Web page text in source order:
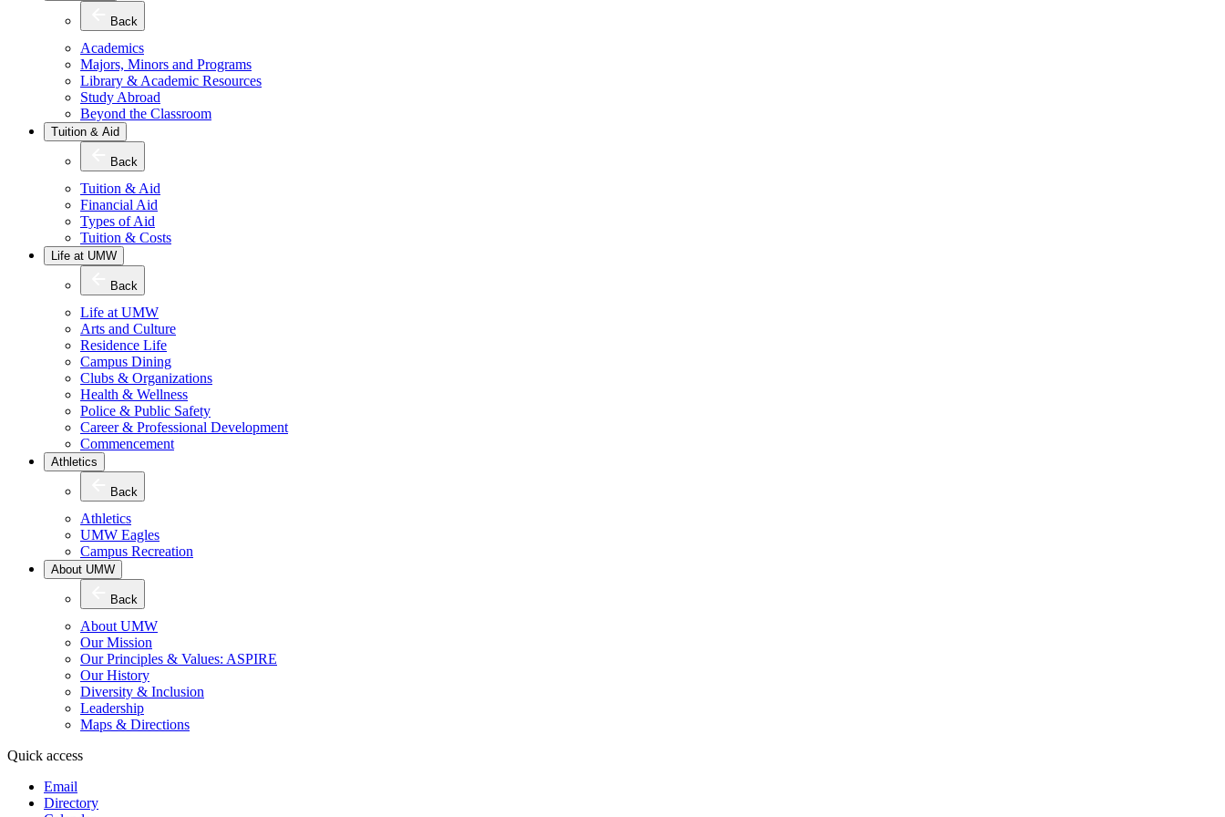
Back
Academics
Majors, Minors and Programs
Library & Academic Resources
Study Abroad
Beyond the Classroom
Tuition & Aid
Back
Tuition & Aid
Financial Aid
Types of Aid
Tuition & Costs
Life at UMW
Back
Life at UMW
Arts and Culture
Residence Life
Campus Dining
Clubs & Organizations
Health & Wellness
Police & Public Safety
Career & Professional Development
Commencement
Athletics
Back
Athletics
UMW Eagles
Campus Recreation
About UMW
Back
About UMW
Our Mission
Our Principles & Values: ASPIRE
Our History
Diversity & Inclusion
Leadership
Maps & Directions
Quick access
Email
Directory